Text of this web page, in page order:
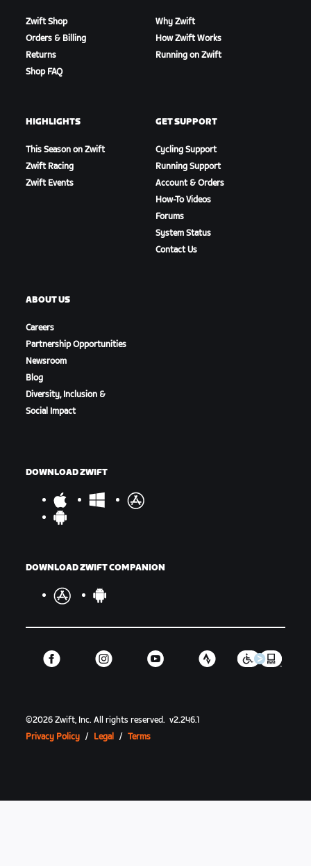
Zwift Shop
Orders & Billing
Returns
Shop FAQ
Why Zwift
How Zwift Works
Running on Zwift
HIGHLIGHTS
This Season on Zwift
Zwift Racing
Zwift Events
GET SUPPORT
Cycling Support
Running Support
Account & Orders
How-To Videos
Forums
System Status
Contact Us
ABOUT US
Careers
Partnership Opportunities
Newsroom
Blog
Diversity, Inclusion &
Social Impact
DOWNLOAD ZWIFT
DOWNLOAD ZWIFT COMPANION
©2026 Zwift, Inc.All rights reserved. v2.246.1
Privacy Policy / Legal / Terms